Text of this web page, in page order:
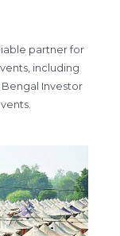
partner for
including
Investor